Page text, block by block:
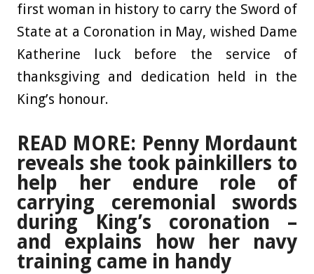
first woman in history to carry the Sword of
State at a Coronation in May, wished Dame
Katherine luck before the service of
thanksgiving and dedication held in the
King’s honour.
READ MORE: Penny Mordaunt
reveals she took painkillers to
help her endure role of
carrying ceremonial swords
during King’s coronation –
and explains how her navy
training came in handy